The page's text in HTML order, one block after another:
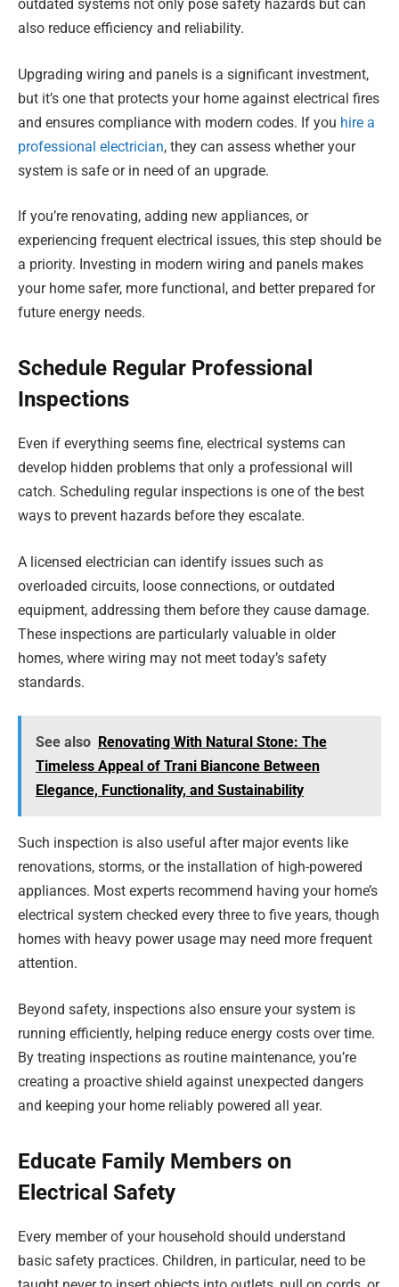
outdated systems not only pose safety hazards but can
also reduce efficiency and reliability.
Upgrading wiring and panels is a significant investment,
but it’s one that protects your home against electrical fires
and ensures compliance with modern codes. If you hire a
professional electrician, they can assess whether your
system is safe or in need of an upgrade.
If you’re renovating, adding new appliances, or
experiencing frequent electrical issues, this step should be
a priority. Investing in modern wiring and panels makes
your home safer, more functional, and better prepared for
future energy needs.
Schedule Regular Professional
Inspections
Even if everything seems fine, electrical systems can
develop hidden problems that only a professional will
catch. Scheduling regular inspections is one of the best
ways to prevent hazards before they escalate.
A licensed electrician can identify issues such as
overloaded circuits, loose connections, or outdated
equipment, addressing them before they cause damage.
These inspections are particularly valuable in older
homes, where wiring may not meet today’s safety
standards.
See also Renovating With Natural Stone: The
Timeless Appeal of Trani Biancone Between
Elegance, Functionality, and Sustainability
Such inspection is also useful after major events like
renovations, storms, or the installation of high-powered
appliances. Most experts recommend having your home’s
electrical system checked every three to five years, though
homes with heavy power usage may need more frequent
attention.
Beyond safety, inspections also ensure your system is
running efficiently, helping reduce energy costs over time.
By treating inspections as routine maintenance, you’re
creating a proactive shield against unexpected dangers
and keeping your home reliably powered all year.
Educate Family Members on
Electrical Safety
Every member of your household should understand
basic safety practices. Children, in particular, need to be